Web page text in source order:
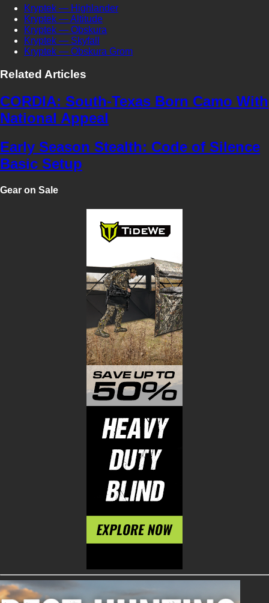
Kryptek — Highlander
Kryptek — Altitude
Kryptek — Obskura
Kryptek — Skyfall
Kryptek — Obskura Grom
Related Articles
CORDIA: South-Texas Born Camo With
National Appeal
Early Season Stealth: Code of Silence
Basic Setup
Gear on Sale